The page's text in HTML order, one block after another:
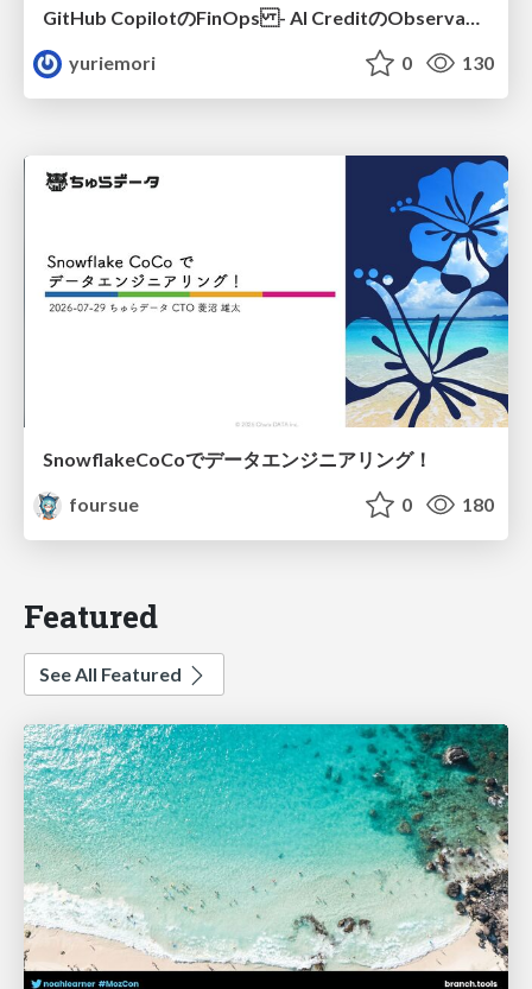
GitHub CopilotのFinOps - AI CreditのObservabilityと価値を生むためのエージェント設計
yuriemori
0 130
SnowflakeCoCoでデータエンジニアリング！
foursue
0 180
Featured
See All Featured